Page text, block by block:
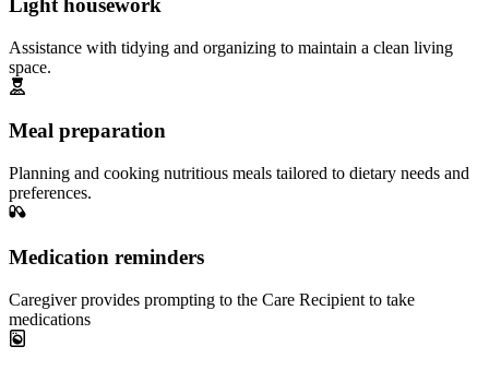
Light housework
Assistance with tidying and organizing to maintain a clean living
space.
Meal preparation
Planning and cooking nutritious meals tailored to dietary needs and
preferences.
Medication reminders
Caregiver provides prompting to the Care Recipient to take
medications